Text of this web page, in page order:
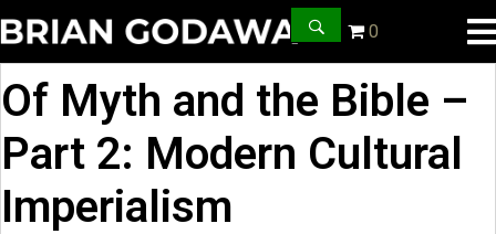
0
Of Myth and the Bible –
Part 2: Modern Cultural
Imperialism